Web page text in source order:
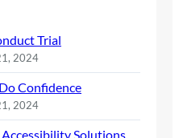
Trial
2024
Confidence
2024
Solutions